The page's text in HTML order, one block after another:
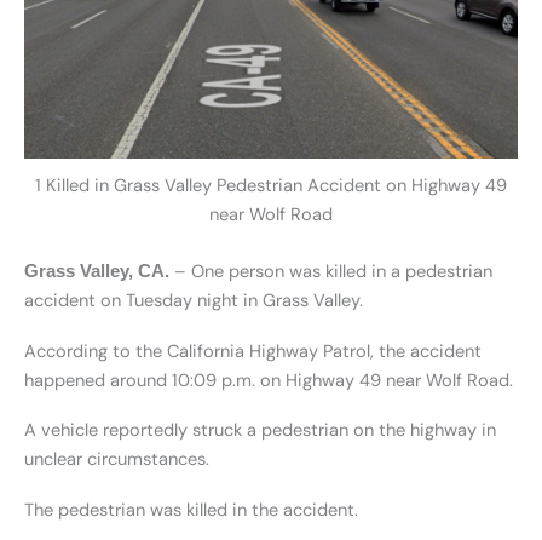
1 Killed in Grass Valley Pedestrian Accident on Highway 49
near Wolf Road
Grass Valley, CA. – One person was killed in a pedestrian
accident on Tuesday night in Grass Valley.
According to the California Highway Patrol, the accident
happened around 10:09 p.m. on Highway 49 near Wolf Road.
A vehicle reportedly struck a pedestrian on the highway in
unclear circumstances.
The pedestrian was killed in the accident.